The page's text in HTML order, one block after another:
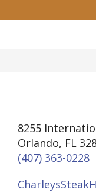
8255
Orlando, FL
(407) 363-0228